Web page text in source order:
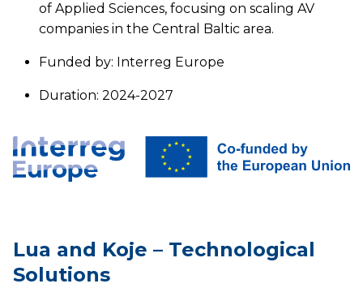
of Applied Sciences, focusing on scaling AV
companies in the Central Baltic area.
Funded by: Interreg Europe
Duration: 2024-2027
Lua and Koje – Technological
Solutions